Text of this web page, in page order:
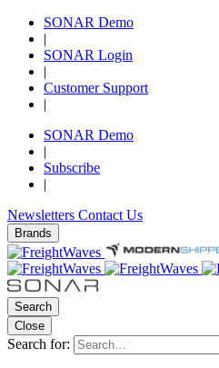
SONAR Demo
|
SONAR Login
|
Customer Support
|
SONAR Demo
|
Subscribe
|
Newsletters Contact Us
Brands
Search
Close
Search for: